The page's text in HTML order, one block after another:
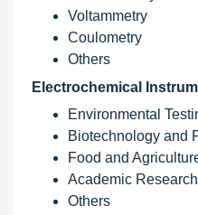
Voltammetry
Coulometry
Others
Electrochemical
Environmental
Biotechnology and
Food and
Academic
Others